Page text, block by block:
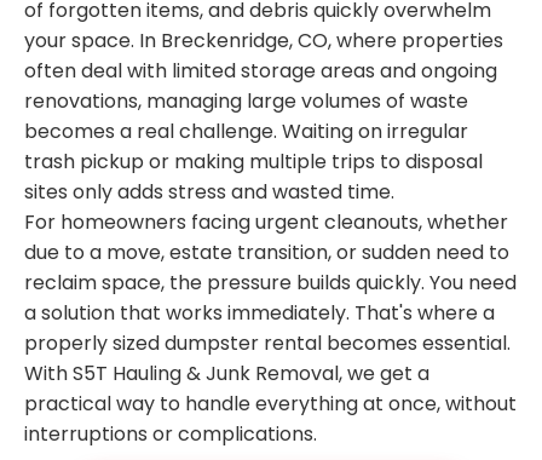
of forgotten items, and debris quickly overwhelm
your space. In Breckenridge, CO, where properties
often deal with limited storage areas and ongoing
renovations, managing large volumes of waste
becomes a real challenge. Waiting on irregular
trash pickup or making multiple trips to disposal
sites only adds stress and wasted time.
For homeowners facing urgent cleanouts, whether
due to a move, estate transition, or sudden need to
reclaim space, the pressure builds quickly. You need
a solution that works immediately. That's where a
properly sized dumpster rental becomes essential.
With S5T Hauling & Junk Removal, we get a
practical way to handle everything at once, without
interruptions or complications.